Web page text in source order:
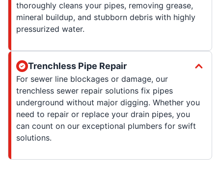
thoroughly cleans your pipes, removing grease,
mineral buildup, and stubborn debris with highly
pressurized water.
Trenchless Pipe Repair
For sewer line blockages or damage, our
trenchless sewer repair solutions fix pipes
underground without major digging. Whether you
need to repair or replace your drain pipes, you
can count on our exceptional plumbers for swift
solutions.